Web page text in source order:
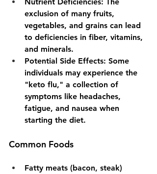
exclusion of many fruits,
vegetables, and grains can lead
to deficiencies in fiber, vitamins,
and minerals.
Potential Side Effects: Some
individuals may experience the
"keto flu," a collection of
symptoms like headaches,
fatigue, and nausea when
starting the diet.
Common Foods
Fatty meats (bacon, steak)